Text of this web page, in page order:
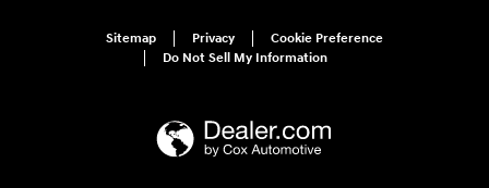
Sitemap Privacy
Cookie Preference
Do Not Sell My Information